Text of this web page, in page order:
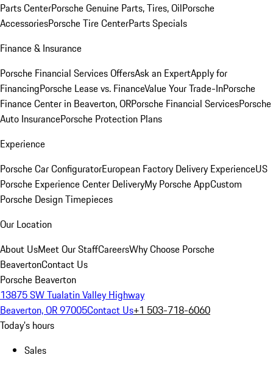
Parts CenterPorsche Genuine Parts, Tires, OilPorsche
AccessoriesPorsche Tire CenterParts Specials
Finance & Insurance
Porsche Financial Services OffersAsk an ExpertApply for
FinancingPorsche Lease vs. FinanceValue Your Trade-InPorsche
Finance Center in Beaverton, ORPorsche Financial ServicesPorsche
Auto InsurancePorsche Protection Plans
Experience
Porsche Car ConfiguratorEuropean Factory Delivery ExperienceUS
Porsche Experience Center DeliveryMy Porsche AppCustom
Porsche Design Timepieces
Our Location
About UsMeet Our StaffCareersWhy Choose Porsche
BeavertonContact Us
Porsche Beaverton
13875 SW Tualatin Valley Highway
Beaverton, OR 97005Contact Us+1 503-718-6060
Today's hours
Sales